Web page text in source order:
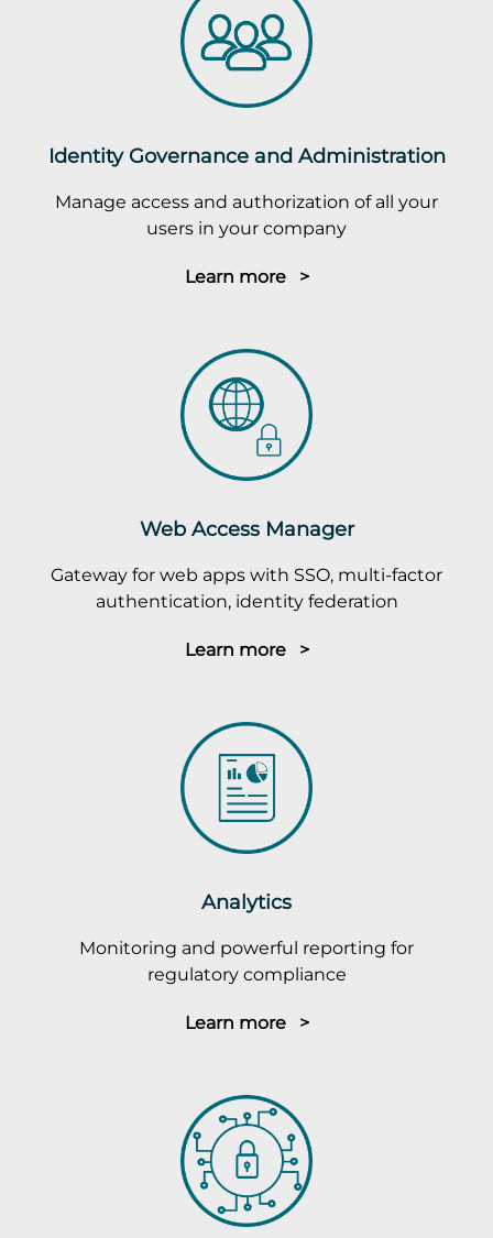
Identity Governance and Administration
Manage access and authorization of all your
users in your company
Learn more >
Web Access Manager
Gateway for web apps with SSO, multi-factor
authentication, identity federation
Learn more >
Analytics
Monitoring and powerful reporting for
regulatory compliance
Learn more >